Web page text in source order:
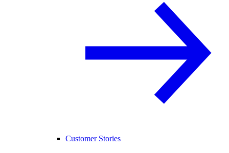
Customer Stories